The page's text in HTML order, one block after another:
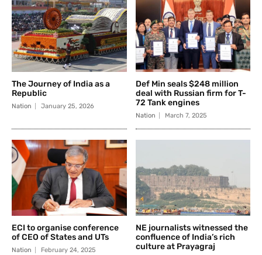
The Journey of India as a
Republic
Nation January 25, 2026
Def Min seals $248 million
deal with Russian firm for T-
72 Tank engines
Nation March 7, 2025
ECI to organise conference
of CEO of States and UTs
Nation February 24, 2025
NE journalists witnessed the
confluence of India’s rich
culture at Prayagraj